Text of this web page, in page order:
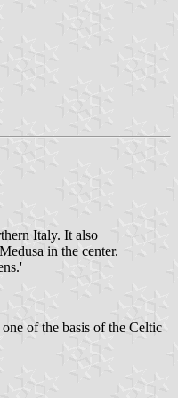
Italy. It also
in the center.
of the basis of the Celtic